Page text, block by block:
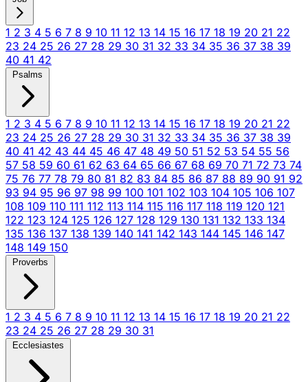
1 2 3 4 5 6 7 8 9 10 11 12 13 14 15 16 17 18 19 20 21 22
23 24 25 26 27 28 29 30 31 32 33 34 35 36 37 38 39
40 41 42
Psalms
1 2 3 4 5 6 7 8 9 10 11 12 13 14 15 16 17 18 19 20 21 22
23 24 25 26 27 28 29 30 31 32 33 34 35 36 37 38 39
40 41 42 43 44 45 46 47 48 49 50 51 52 53 54 55 56
57 58 59 60 61 62 63 64 65 66 67 68 69 70 71 72 73 74
75 76 77 78 79 80 81 82 83 84 85 86 87 88 89 90 91 92
93 94 95 96 97 98 99 100 101 102 103 104 105 106 107
108 109 110 111 112 113 114 115 116 117 118 119 120 121
122 123 124 125 126 127 128 129 130 131 132 133 134
135 136 137 138 139 140 141 142 143 144 145 146 147
148 149 150
Proverbs
1 2 3 4 5 6 7 8 9 10 11 12 13 14 15 16 17 18 19 20 21 22
23 24 25 26 27 28 29 30 31
Ecclesiastes